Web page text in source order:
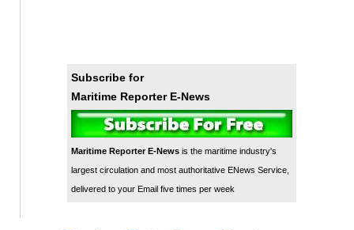
Subscribe for
Maritime Reporter E-News
Maritime Reporter E-Newsis the maritime industry's
largest circulation and most authoritative ENews Service,
delivered to your Email five times per week